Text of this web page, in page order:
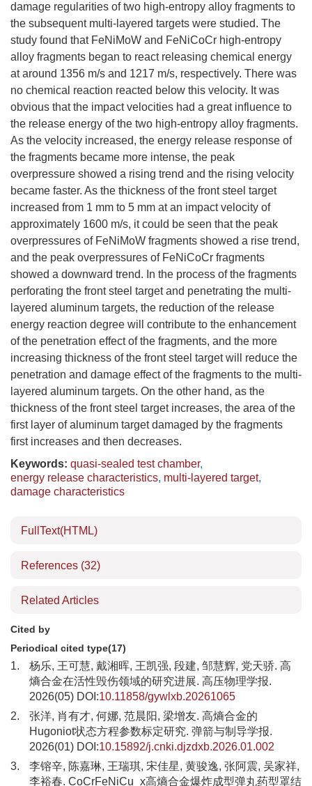
damage regularities of two high-entropy alloy fragments to
the subsequent multi-layered targets were studied. The
study found that FeNiMoW and FeNiCoCr high-entropy
alloy fragments began to react releasing chemical energy
at around 1356 m/s and 1217 m/s, respectively. There was
no chemical reaction reacted below this velocity. It was
obvious that the impact velocities had a great influence to
the release energy of the two high-entropy alloy fragments.
As the velocity increased, the energy release response of
the fragments became more intense, the peak
overpressure showed a rising trend and the rising velocity
became faster. As the thickness of the front steel target
increased from 1 mm to 5 mm at an impact velocity of
approximately 1600 m/s, it could be seen that the peak
overpressures of FeNiMoW fragments showed a rise trend,
and the peak overpressures of FeNiCoCr fragments
showed a downward trend. In the process of the fragments
perforating the front steel target and penetrating the multi-
layered aluminum targets, the reduction of the release
energy reaction degree will contribute to the enhancement
of the penetration effect of the fragments, and the more
increasing thickness of the front steel target will reduce the
penetration and damage effect of the fragments to the multi-
layered aluminum targets. On the other hand, as the
thickness of the front steel target increases, the area of the
first layer of aluminum target damaged by the fragments
first increases and then decreases.
Keywords: quasi-sealed test chamber,
energy release characteristics, multi-layered target,
damage characteristics
FullText(HTML)
References (32)
Related Articles
Cited by
Periodical cited type(17)
1.
杨乐, 王可慧, 戴湘晖, 王凯强, 段建, 邹慧辉, 党天骄. 高
熵合金在活性毁伤领域的研究进展. 高压物理学报.
2026(05) DOI:10.11858/gywlxb.20261065
2.
张洋, 肖有才, 何娜, 范晨阳, 梁增友. 高熵合金的
Hugoniot状态方程参数标定研究. 弹箭与制导学报.
2026(01) DOI:10.15892/j.cnki.djzdxb.2026.01.002
3.
李镕辛, 陈嘉琳, 王瑞琪, 宋佳星, 黄骏逸, 张阿震, 吴家祥,
李裕春. CoCrFeNiCu_x高熵合金爆炸成型弹丸药型罩结